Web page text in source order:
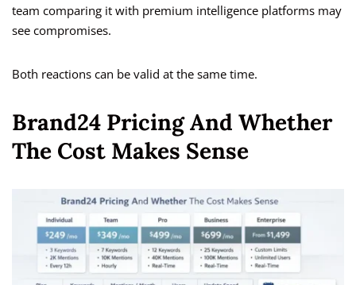
team comparing it with premium intelligence platforms may
see compromises.
Both reactions can be valid at the same time.
Brand24 Pricing And Whether
The Cost Makes Sense